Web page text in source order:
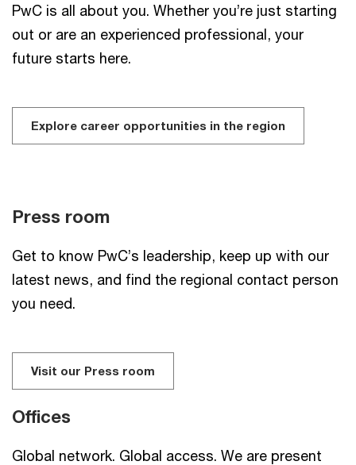
PwC is all about you. Whether you’re just starting
out or are an experienced professional, your
future starts here.
Explore career opportunities in the region
Press room
Get to know PwC’s leadership, keep up with our
latest news, and find the regional contact person
you need.
Visit our Press room
Offices
Global network. Global access. We are present